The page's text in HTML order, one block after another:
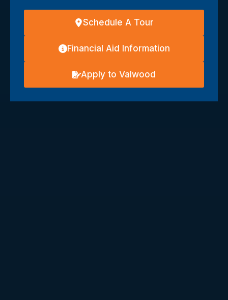
Schedule A Tour
Financial Aid Information
Apply to Valwood